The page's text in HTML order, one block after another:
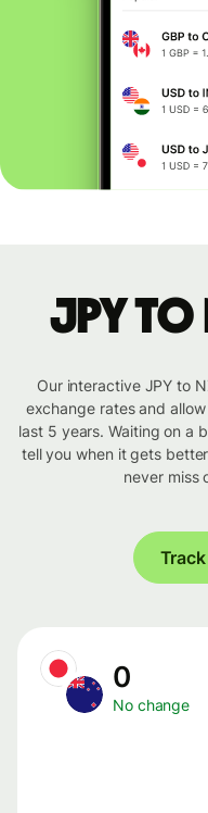
JPY
Our interactive JPY to
exchange rates and
last 5 years. Waiting on a
tell you when it gets
never miss
0
No change